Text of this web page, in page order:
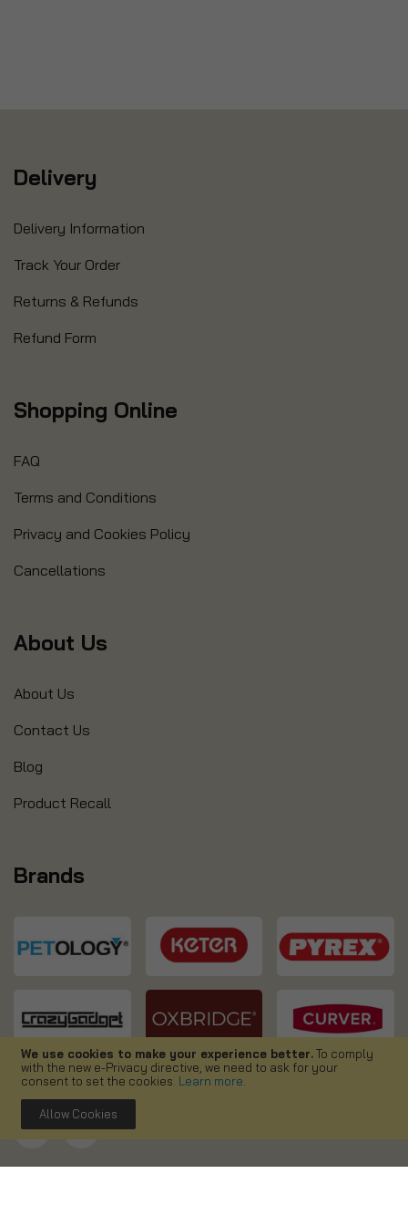
We use cookies to make your experience better.To comply
with the new e-Privacy directive, we need to ask for your
consent to set the cookies. Learn more
Allow Cookies
Delivery
Delivery Information
Track Your Order
Returns & Refunds
Refund Form
Shopping Online
FAQ
Terms and Conditions
Privacy and Cookies Policy
Cancellations
About Us
About Us
Contact Us
Blog
Product Recall
Brands